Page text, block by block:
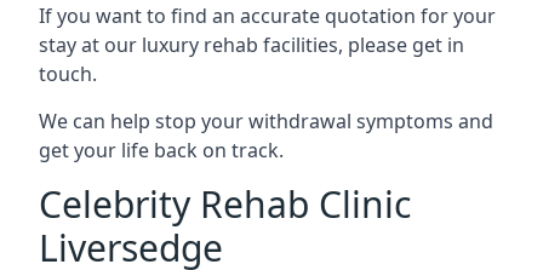
If you want to find an accurate quotation for your
stay at our luxury rehab facilities, please get in
touch.
We can help stop your withdrawal symptoms and
get your life back on track.
Celebrity Rehab Clinic
Liversedge